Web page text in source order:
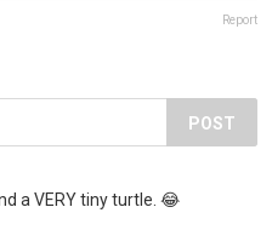
Report
POST
a VERY tiny turtle. 😂